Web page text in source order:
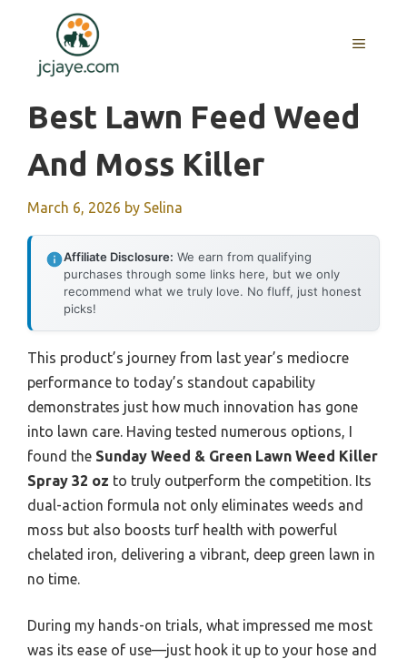
content
MENU
Best Lawn Feed Weed
And Moss Killer
March 6, 2026 by Selina
Affiliate Disclosure: We earn from qualifying
purchases through some links here, but we only
recommend what we truly love. No fluff, just honest
picks!
This product’s journey from last year’s mediocre
performance to today’s standout capability
demonstrates just how much innovation has gone
into lawn care. Having tested numerous options, I
found the Sunday Weed & Green Lawn Weed Killer
Spray 32 oz to truly outperform the competition. Its
dual-action formula not only eliminates weeds and
moss but also boosts turf health with powerful
chelated iron, delivering a vibrant, deep green lawn in
no time.
During my hands-on trials, what impressed me most
was its ease of use—just hook it up to your hose and